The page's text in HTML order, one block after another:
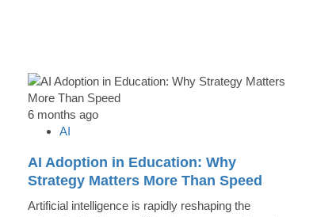
6 months ago
AI
AI Adoption in Education: Why
Strategy Matters More Than Speed
Artificial intelligence is rapidly reshaping the